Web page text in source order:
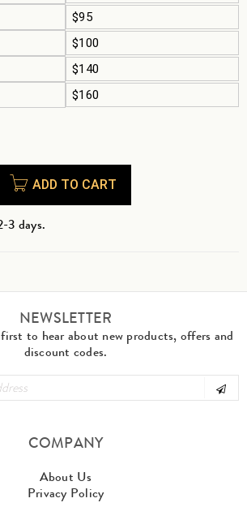
$95
$100
$140
$160
ADD TO CART
3 days.
NEWSLETTER
to hear about new products, offers and
discount codes.
COMPANY
About Us
Privacy Policy